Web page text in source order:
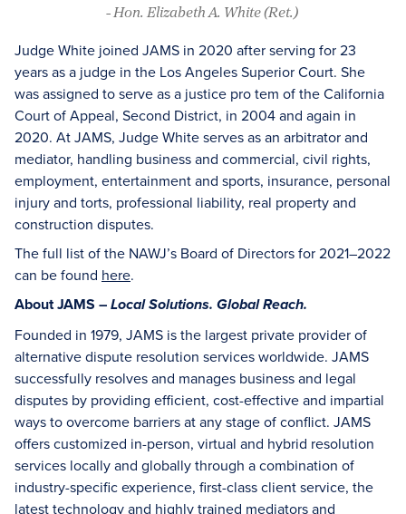
- Hon. Elizabeth A. White (Ret.)
Judge White joined JAMS in 2020 after serving for 23
years as a judge in the Los Angeles Superior Court. She
was assigned to serve as a justice pro tem of the California
Court of Appeal, Second District, in 2004 and again in
2020. At JAMS, Judge White serves as an arbitrator and
mediator, handling business and commercial, civil rights,
employment, entertainment and sports, insurance, personal
injury and torts, professional liability, real property and
construction disputes.
The full list of the NAWJ’s Board of Directors for 2021–2022
can be found here.
About JAMS – Local Solutions. Global Reach.
Founded in 1979, JAMS is the largest private provider of
alternative dispute resolution services worldwide. JAMS
successfully resolves and manages business and legal
disputes by providing efficient, cost-effective and impartial
ways to overcome barriers at any stage of conflict. JAMS
offers customized in-person, virtual and hybrid resolution
services locally and globally through a combination of
industry-specific experience, first-class client service, the
latest technology and highly trained mediators and